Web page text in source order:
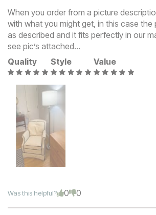
When you order from a picture
with what you might get, in this case the
as described and it fits perfectly in our
see pic’s attached…
Quality
Style Value
Was this helpful? 0 0